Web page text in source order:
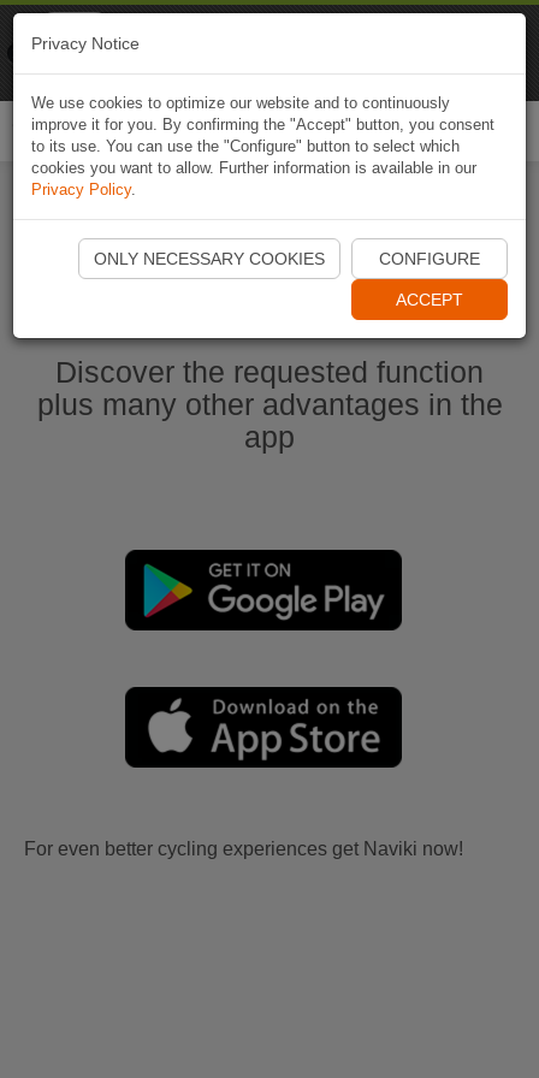
Start Naviki App
Discover the requested function
plus many other advantages in the
app
For even better cycling experiences get Naviki now!
Privacy Notice
We use cookies to optimize our website and to continuously
improve it for you. By confirming the "Accept" button, you consent
to its use. You can use the "Configure" button to select which
cookies you want to allow. Further information is available in our
Privacy Policy.
ONLY NECESSARY COOKIES CONFIGURE
ACCEPT
Naviki